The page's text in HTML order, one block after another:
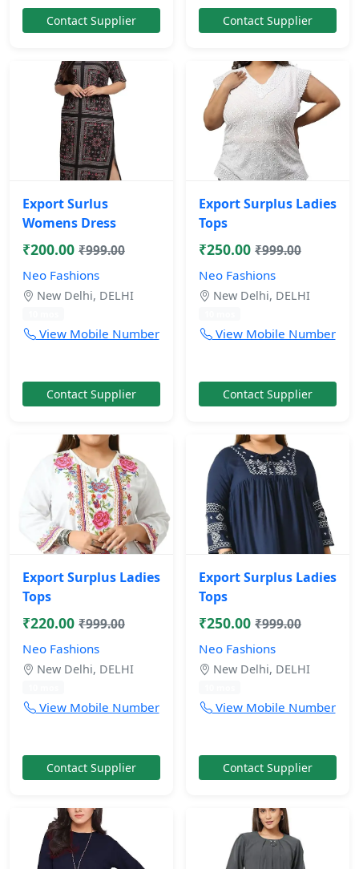
Contact Supplier Contact Supplier
Export Surlus
Womens Dress
₹200.00 ₹999.00
Neo Fashions
New Delhi, DELHI
View Mobile Number
Contact Supplier
Export Surplus Ladies
Tops
₹250.00 ₹999.00
Neo Fashions
New Delhi, DELHI
View Mobile Number
Contact Supplier
Export Surplus Ladies
Tops
₹220.00 ₹999.00
Neo Fashions
New Delhi, DELHI
View Mobile Number
Contact Supplier
Export Surplus Ladies
Tops
₹250.00 ₹999.00
Neo Fashions
New Delhi, DELHI
View Mobile Number
Contact Supplier